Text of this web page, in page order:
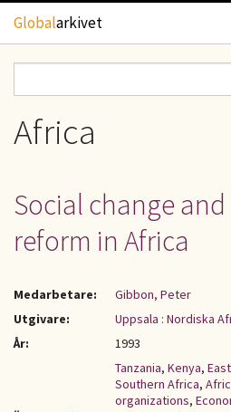
Hoppa till huvudinnehåll
Globalarkivet
TIDSKRIFTER
GEOGRAFI
UPPHOVSRÄTT
KONTAKT
Sökformulär
Africa
Social change
reform in Africa
Medarbetare:
Gibbon, Peter
Utgivare:
Uppsala : Nordiska
År:
1993
Tanzania, Kenya,
Southern Africa,
organizations,